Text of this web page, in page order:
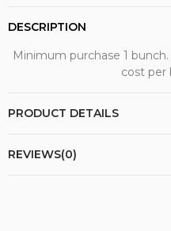
DESCRIPTION
Minimum purchase 1
cost per
PRODUCT DETAILS
REVIEWS(0)